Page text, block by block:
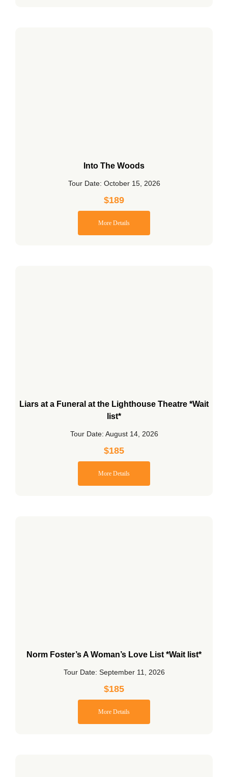
Into The Woods
Tour Date: October 15, 2026
$189
More Details
Liars at a Funeral at the Lighthouse Theatre *Wait
list*
Tour Date: August 14, 2026
$185
More Details
Norm Foster’s A Woman’s Love List *Wait list*
Tour Date: September 11, 2026
$185
More Details